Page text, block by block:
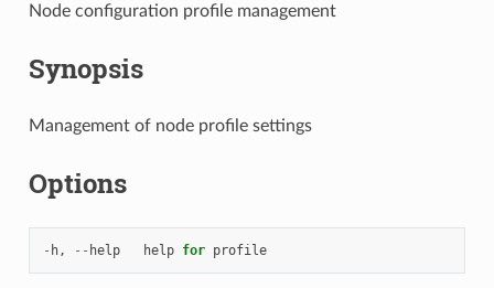
Node configuration profile management
Synopsis
Management of node profile settings
Options
- h, -- help help for profile